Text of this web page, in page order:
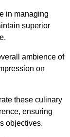
in managing
superior
ambience of
on
these culinary
ensuring
objectives.